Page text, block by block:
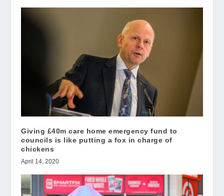
Giving £40m care home emergency fund to
councils is like putting a fox in charge of
chickens
April 14, 2020